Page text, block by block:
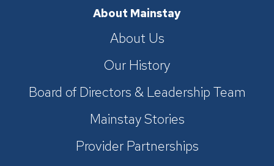
About Mainstay
About Us
Our History
Board of Directors & Leadership Team
Mainstay Stories
Provider Partnerships